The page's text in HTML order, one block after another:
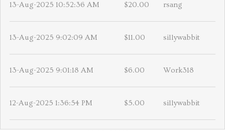
13-Aug-2025 10:52:36 AM $20.00 rsang
13-Aug-2025 9:02:09 AM $11.00 sillywabbit
13-Aug-2025 9:01:18 AM $6.00 Work318
12-Aug-2025 1:36:54 PM $5.00 sillywabbit